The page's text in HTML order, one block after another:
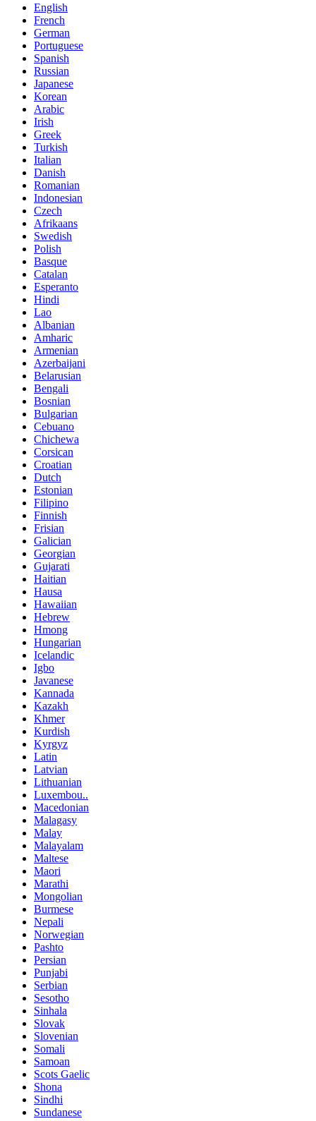
English
French
German
Portuguese
Spanish
Russian
Japanese
Korean
Arabic
Irish
Greek
Turkish
Italian
Danish
Romanian
Indonesian
Czech
Afrikaans
Swedish
Polish
Basque
Catalan
Esperanto
Hindi
Lao
Albanian
Amharic
Armenian
Azerbaijani
Belarusian
Bengali
Bosnian
Bulgarian
Cebuano
Chichewa
Corsican
Croatian
Dutch
Estonian
Filipino
Finnish
Frisian
Galician
Georgian
Gujarati
Haitian
Hausa
Hawaiian
Hebrew
Hmong
Hungarian
Icelandic
Igbo
Javanese
Kannada
Kazakh
Khmer
Kurdish
Kyrgyz
Latin
Latvian
Lithuanian
Luxembou..
Macedonian
Malagasy
Malay
Malayalam
Maltese
Maori
Marathi
Mongolian
Burmese
Nepali
Norwegian
Pashto
Persian
Punjabi
Serbian
Sesotho
Sinhala
Slovak
Slovenian
Somali
Samoan
Scots Gaelic
Shona
Sindhi
Sundanese